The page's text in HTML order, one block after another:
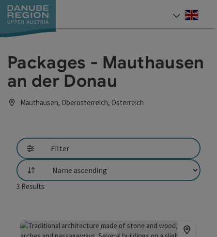
Accesskey
[0]
Accesskey
[1]
Accesskey
[2]
Accesskey
[5]
Accesskey
[7]
Packages - Mauthausen
an der Donau
Mauthausen, Oberösterreich, Österreich
Filter
List
3 Results